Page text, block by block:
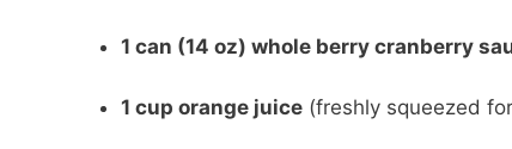
1 can (14 oz) whole berry cranberry
1 cup orange juice (freshly squeezed